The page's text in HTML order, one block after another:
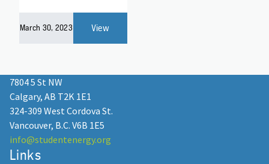
March 30, 2023 View
7804 5 St NW
Calgary, AB T2K 1E1
324-309 West Cordova St.
Vancouver, B.C. V6B 1E5
info@studentenergy.org
Links